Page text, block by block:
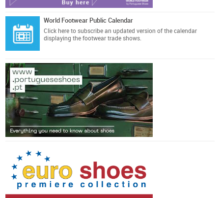
World Footwear Public Calendar
Click here to subscribe an updated version of the calendar
displaying the footwear trade shows.